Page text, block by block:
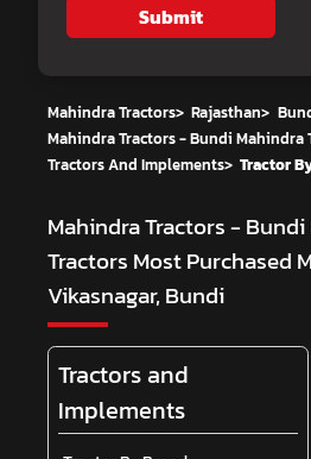
Submit
Mahindra Tractors> Rajasthan>
Mahindra Tractors - Bundi Mahindra
Tractors And Implements> Tractor
Mahindra Tractors -
Tractors Most Purchased
Vikasnagar, Bundi
Tractors and
Implements